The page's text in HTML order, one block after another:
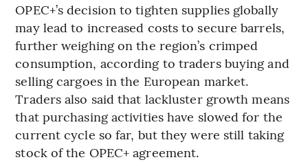
OPEC+’s decision to tighten supplies globally
may lead to increased costs to secure barrels,
further weighing on the region’s crimped
consumption, according to traders buying and
selling cargoes in the European market.
Traders also said that lackluster growth means
that purchasing activities have slowed for the
current cycle so far, but they were still taking
stock of the OPEC+ agreement.